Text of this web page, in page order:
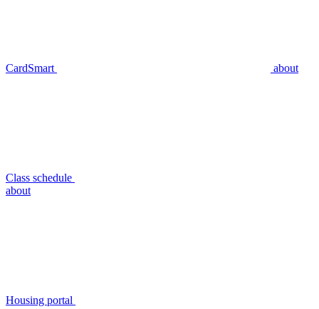
CardSmart about
Class schedule
about
Housing portal